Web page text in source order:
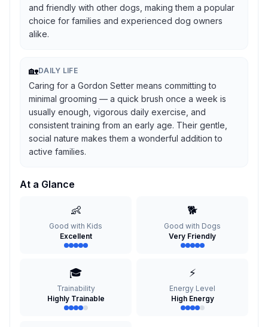
and friendly with other dogs, making them a popular
choice for families and experienced dog owners
alike.
🏡DAILY LIFE
Caring for a Gordon Setter means committing to
minimal grooming — a quick brush once a week is
usually enough, vigorous daily exercise, and
consistent training from an early age. Their gentle,
social nature makes them a wonderful addition to
active families.
At a Glance
👶
Good with Kids
Excellent
🐕
Good with Dogs
Very Friendly
🎓
Trainability
Highly Trainable
⚡
Energy Level
High Energy